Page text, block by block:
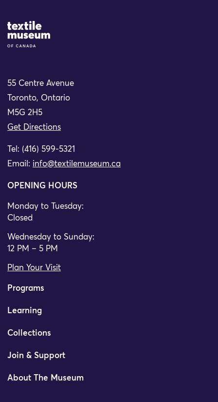
Site Logo
55 Centre Avenue
Toronto, Ontario
M5G 2H5
Get Directions
Tel: (416) 599-5321
Email: info@textilemuseum.ca
OPENING HOURS
Monday to Tuesday:
Closed
Wednesday to Sunday:
12 PM – 5 PM
Plan Your Visit
Programs
Learning
Collections
Join & Support
About The Museum